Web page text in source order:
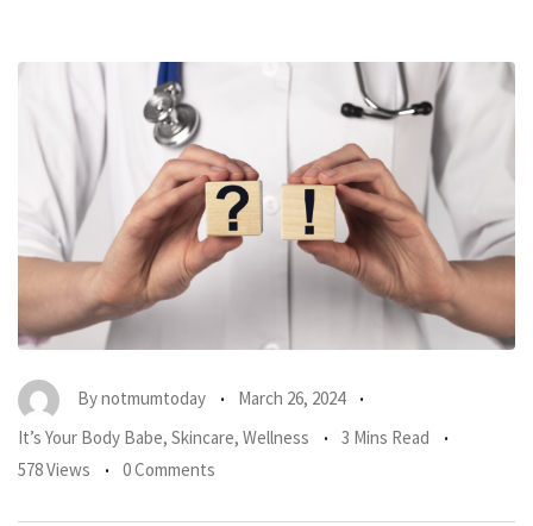
Bynotmumtoday
March 26, 2024
It’s Your Body Babe, Skincare, Wellness
3 Mins Read
578 Views
0 Comments